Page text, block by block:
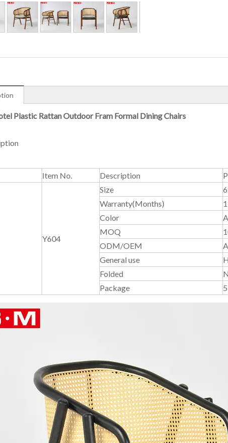
Plastic Rattan Outdoor Fram Formal Dining Chairs
Item No. Description
Y604
Size
Warranty(Months)
Color
MOQ
ODM/OEM
General use
Folded
Package